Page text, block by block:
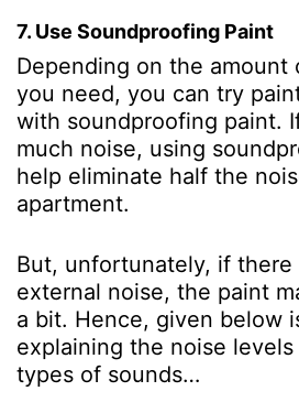
7. Use Soundproofing Paint
Depending on the amount
you need, you can try
with soundproofing paint.
much noise, using
help eliminate half the
apartment.
But, unfortunately, if there
external noise, the paint
a bit. Hence, given below
explaining the noise
types of sounds…